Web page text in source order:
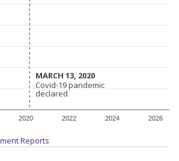
2020 2022 2024 2026
MARCH 13, 2020
MARCH 13, 2020
Covid-19 pandemic
declared
Covid-19 pandemic
declared
Reports